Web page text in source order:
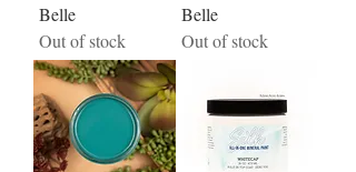
Belle
Out of stock
Belle
Out of stock